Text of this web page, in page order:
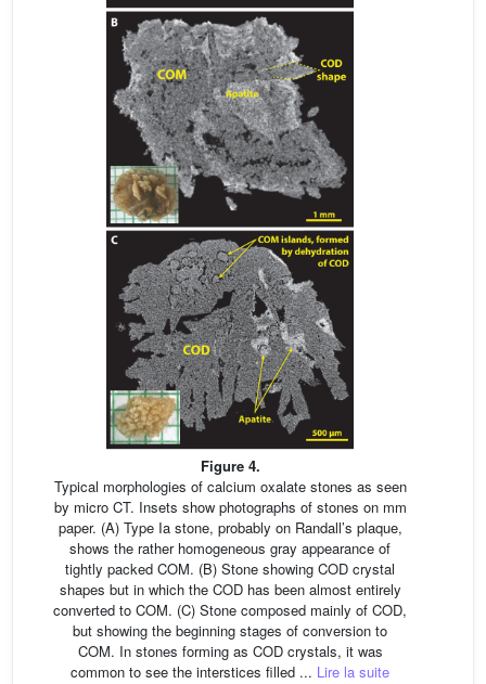
Figure 4.
Typical morphologies of calcium oxalate stones as seen
by micro CT. Insets show photographs of stones on mm
paper. (A) Type Ia stone, probably on Randall’s plaque,
shows the rather homogeneous gray appearance of
tightly packed COM. (B) Stone showing COD crystal
shapes but in which the COD has been almost entirely
converted to COM. (C) Stone composed mainly of COD,
but showing the beginning stages of conversion to
COM. In stones forming as COD crystals, it was
common to see the interstices filled ... Lire la suite